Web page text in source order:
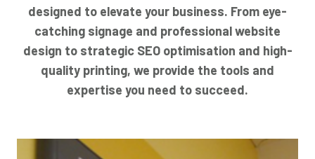
designed to elevate your business. From eye-
catching signage and professional website
design to strategic SEO optimisation and high-
quality printing, we provide the tools and
expertise you need to succeed.